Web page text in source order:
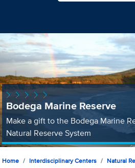
Bodega Marine Reserve
Make a gift to the Bodega Marine
Natural Reserve System
Home Interdisciplinary Centers
Natural